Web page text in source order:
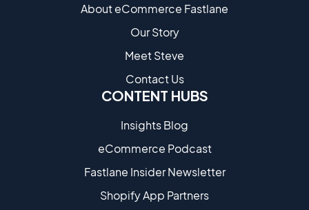
About eCommerce Fastlane
Our Story
Meet Steve
Contact Us
CONTENT HUBS
Insights Blog
eCommerce Podcast
Fastlane Insider Newsletter
Shopify App Partners